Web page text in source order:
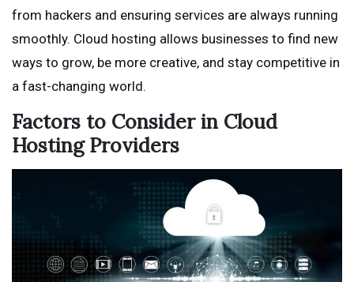
from hackers and ensuring services are always running
smoothly. Cloud hosting allows businesses to find new
ways to grow, be more creative, and stay competitive in
a fast-changing world.
Factors to Consider in Cloud
Hosting Providers